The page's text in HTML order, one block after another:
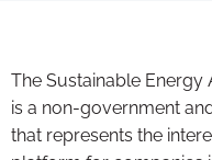
The Sustainable Energy
is a non-government
that represents the